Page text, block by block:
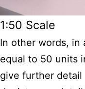
1:50 Scale
In other words, in
equal to 50 units
give further detail